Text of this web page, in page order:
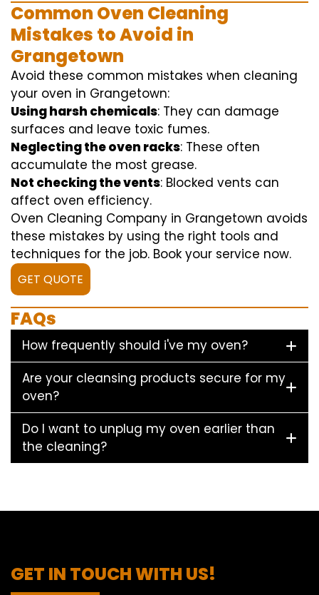
Common Oven Cleaning
Mistakes to Avoid in
Grangetown
Avoid these common mistakes when cleaning
your oven in Grangetown:
Using harsh chemicals: They can damage
surfaces and leave toxic fumes.
Neglecting the oven racks: These often
accumulate the most grease.
Not checking the vents: Blocked vents can
affect oven efficiency.
Oven Cleaning Company in Grangetown avoids
these mistakes by using the right tools and
techniques for the job. Book your service now.
GET QUOTE
FAQs
How frequently should i've my oven?
Are your cleansing products secure for my
oven?
Do I want to unplug my oven earlier than
the cleaning?
GET IN TOUCH WITH US!